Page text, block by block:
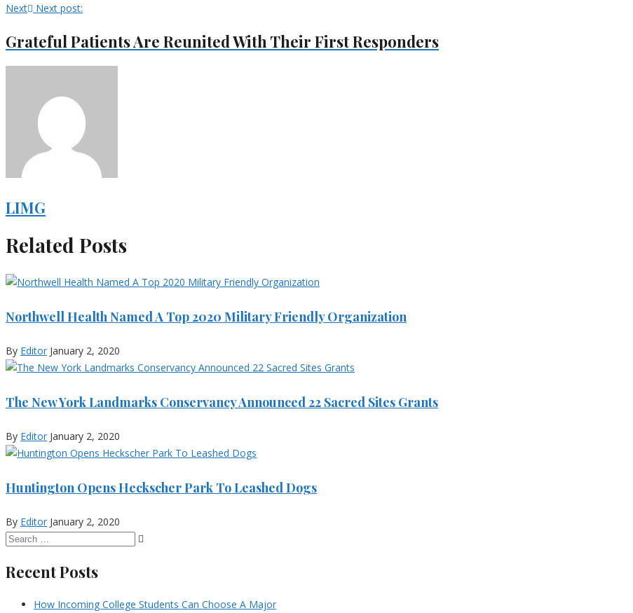
Next Next post:
Grateful Patients Are Reunited With Their First Responders
LIMG
Related Posts
Northwell Health Named A Top 2020 Military Friendly Organization
By Editor January 2, 2020
The New York Landmarks Conservancy Announced 22 Sacred Sites Grants
By Editor January 2, 2020
Huntington Opens Heckscher Park To Leashed Dogs
By Editor January 2, 2020
Recent Posts
How Incoming College Students Can Choose A Major